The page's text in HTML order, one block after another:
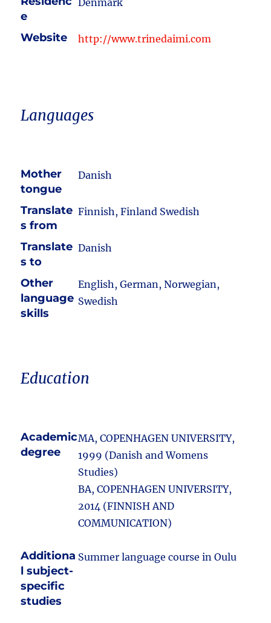
e
Denmark
Website http://www.trinedaimi.com
Languages
Mother
tongue
Danish
Translate
s from
Finnish, Finland Swedish
Translate
s to
Danish
Other
language
skills
English, German, Norwegian,
Swedish
Education
Academic
degree
MA, COPENHAGEN UNIVERSITY,
1999 (Danish and Womens
Studies)
BA, COPENHAGEN UNIVERSITY,
2014 (FINNISH AND
COMMUNICATION)
Additiona
l subject-
specific
studies
Summer language course in Oulu